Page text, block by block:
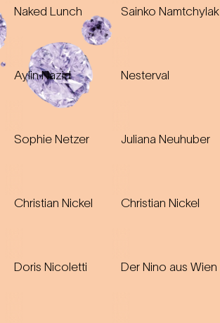
Naked Lunch Sainko Namtchylak
Aylin Nazid Nesterval
Sophie Netzer Juliana Neuhuber
Christian Nickel Christian Nickel
Doris Nicoletti Der Nino aus Wien